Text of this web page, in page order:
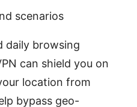
scenarios
daily browsing
can shield you on
location from
bypass geo-